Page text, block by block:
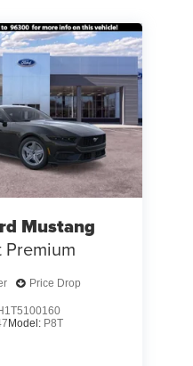
Mustang
Premium
Price Drop
Model: P8T